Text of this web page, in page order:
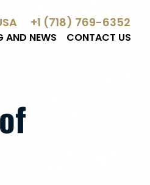
+1 (718) 769-6352
AND NEWS CONTACT US